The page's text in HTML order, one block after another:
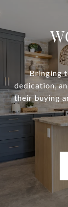
Bringing
dedication,
their buying